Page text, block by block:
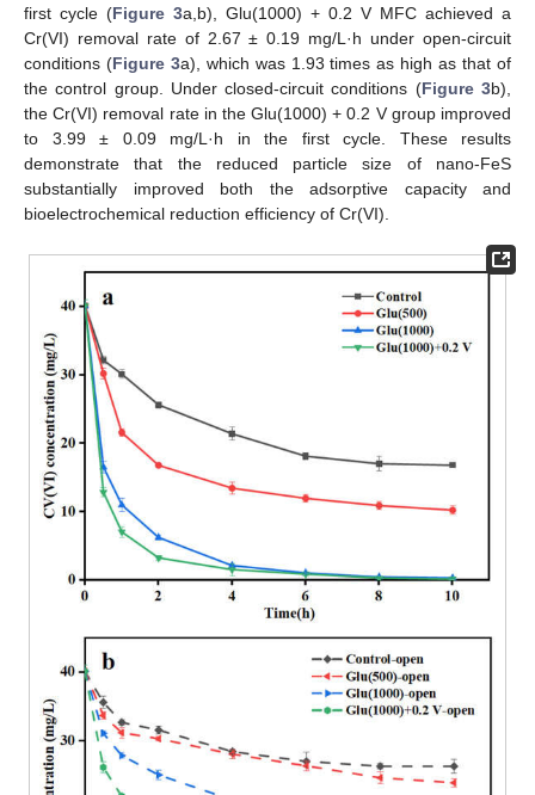
first cycle (Figure 3a,b), Glu(1000) + 0.2 V MFC achieved a
Cr(VI) removal rate of 2.67 ± 0.19 mg/L·h under open-circuit
conditions (Figure 3a), which was 1.93 times as high as that of
the control group. Under closed-circuit conditions (Figure 3b),
the Cr(VI) removal rate in the Glu(1000) + 0.2 V group improved
to 3.99 ± 0.09 mg/L·h in the first cycle. These results
demonstrate that the reduced particle size of nano-FeS
substantially improved both the adsorptive capacity and
bioelectrochemical reduction efficiency of Cr(VI).